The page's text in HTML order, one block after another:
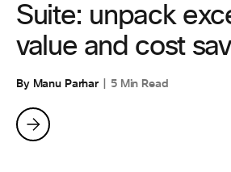
Suite: unpack
value and cost
By Manu Parhar 5 Min Read